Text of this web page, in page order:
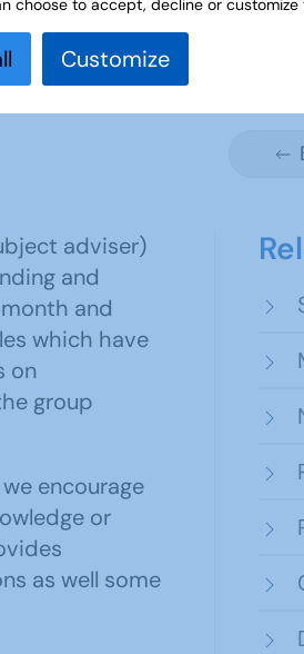
More Fun with Maths
adviser)
and
and
which have
on
group
encourage
or
as well some
choose to accept, decline or customize
Customize